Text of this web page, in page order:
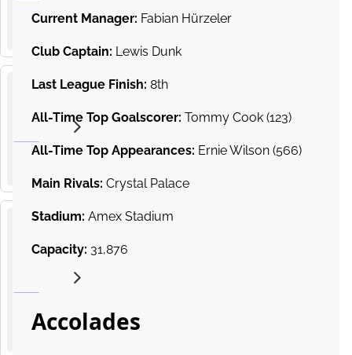
Arsenal
AMEX Stadium, Village Way, Brighton
League
10
00
v Brighton
and Hove
Albion
Stadium of Light, Sunderland
League
from
£87.39
and
Albion v
Palace
AMEX Stadium, Village Way, Brighton
from
£353.07
Current Manager: Fabian Hürzeler
Club Captain: Lewis Dunk
Last League Finish: 8th
All-Time Top Goalscorer: Tommy Cook (123)
All-Time Top Appearances: Ernie Wilson (566)
Main Rivals: Crystal Palace
Stadium: Amex Stadium
Capacity: 31,876
Accolades